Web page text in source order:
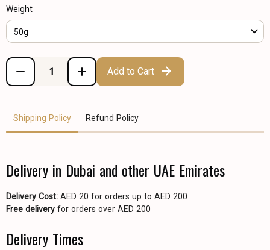
Weight
50g
Add to Cart
Shipping Policy Refund Policy
Delivery in Dubai and other UAE Emirates
Delivery Cost: AED 20 for orders up to AED 200
Free delivery for orders over AED 200
Delivery Times